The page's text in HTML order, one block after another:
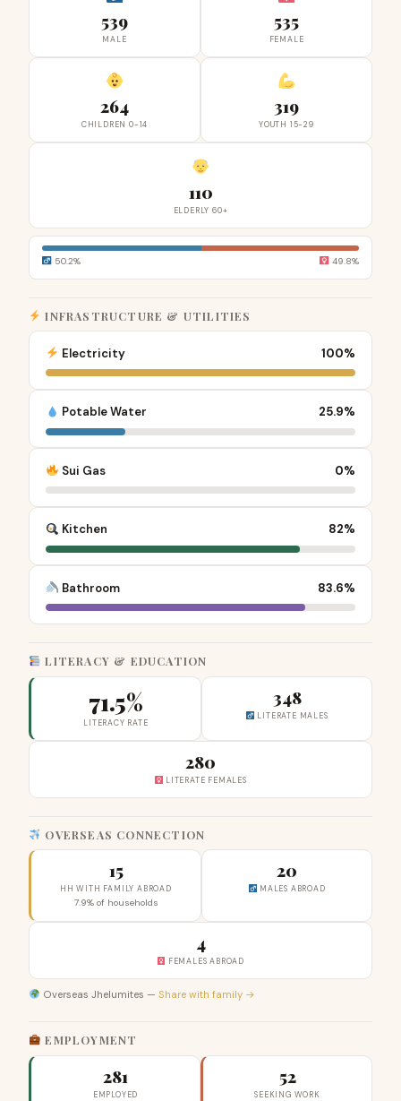
539
MALE
535
FEMALE
264
CHILDREN 0-14
319
YOUTH 15-29
110
ELDERLY 60+
50.2% 49.8%
INFRASTRUCTURE & UTILITIES
Electricity 100%
Potable Water 25.9%
Sui Gas 0%
Kitchen 82%
Bathroom 83.6%
LITERACY & EDUCATION
71.5%
LITERACY RATE
348
LITERATE MALES
280
LITERATE FEMALES
OVERSEAS CONNECTION
15
HH WITH FAMILY ABROAD
7.9% of households
20
MALES ABROAD
4
FEMALES ABROAD
Overseas Jhelumites — Share with family →
EMPLOYMENT
281
EMPLOYED
52
SEEKING WORK